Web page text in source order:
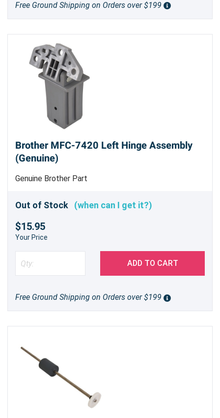
Free Ground Shipping on Orders over $199
Brother MFC-7420 Left Hinge Assembly
(Genuine)
Genuine Brother Part
Out of Stock (when can I get it?)
$15.95
Your Price
ADD TO CART
Free Ground Shipping on Orders over $199